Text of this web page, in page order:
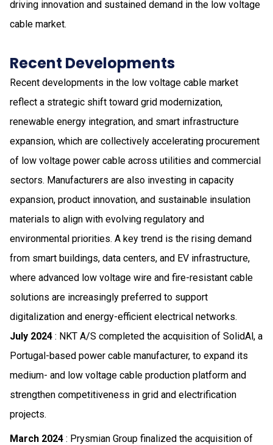
driving innovation and sustained demand in the low voltage
cable market.
Recent Developments
Recent developments in the low voltage cable market
reflect a strategic shift toward grid modernization,
renewable energy integration, and smart infrastructure
expansion, which are collectively accelerating procurement
of low voltage power cable across utilities and commercial
sectors. Manufacturers are also investing in capacity
expansion, product innovation, and sustainable insulation
materials to align with evolving regulatory and
environmental priorities. A key trend is the rising demand
from smart buildings, data centers, and EV infrastructure,
where advanced low voltage wire and fire-resistant cable
solutions are increasingly preferred to support
digitalization and energy-efficient electrical networks.
July 2024 : NKT A/S completed the acquisition of SolidAl, a
Portugal-based power cable manufacturer, to expand its
medium- and low voltage cable production platform and
strengthen competitiveness in grid and electrification
projects.
March 2024 : Prysmian Group finalized the acquisition of